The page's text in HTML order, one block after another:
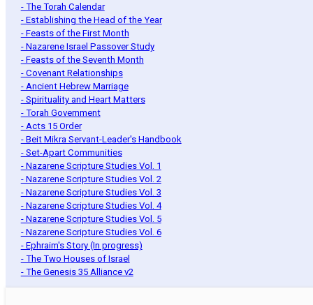
- The Torah Calendar
- Establishing the Head of the Year
- Feasts of the First Month
- Nazarene Israel Passover Study
- Feasts of the Seventh Month
- Covenant Relationships
- Ancient Hebrew Marriage
- Spirituality and Heart Matters
- Torah Government
- Acts 15 Order
- Beit Mikra Servant-Leader's Handbook
- Set-Apart Communities
- Nazarene Scripture Studies Vol. 1
- Nazarene Scripture Studies Vol. 2
- Nazarene Scripture Studies Vol. 3
- Nazarene Scripture Studies Vol. 4
- Nazarene Scripture Studies Vol. 5
- Nazarene Scripture Studies Vol. 6
- Ephraim's Story (In progress)
- The Two Houses of Israel
- The Genesis 35 Alliance v2